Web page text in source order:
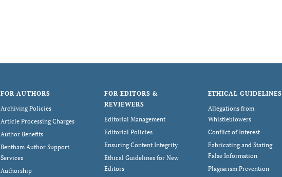
FOR AUTHORS
Archiving Policies
Article Processing Charges
Author Benefits
Bentham Author Support
Services
Authorship
FOR EDITORS &
REVIEWERS
Editorial Management
Editorial Policies
Ensuring Content Integrity
Ethical Guidelines for New
Editors
ETHICAL GUIDELINES
Allegations from
Whistleblowers
Conflict of Interest
Fabricating and Stating
False Information
Plagiarism Prevention